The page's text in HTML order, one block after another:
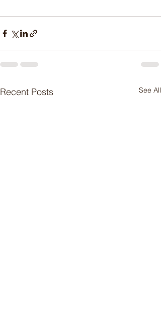
Recent Posts See All